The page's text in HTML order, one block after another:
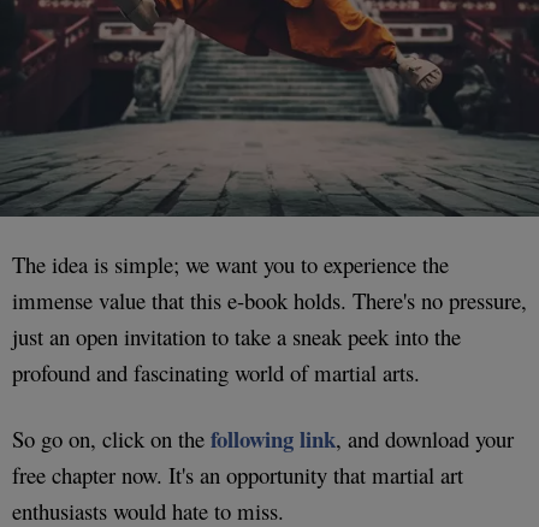
The idea is simple; we want you to experience the
immense value that this e-book holds. There's no pressure,
just an open invitation to take a sneak peek into the
profound and fascinating world of martial arts.
So go on, click on the following link, and download your
free chapter now. It's an opportunity that martial art
enthusiasts would hate to miss.